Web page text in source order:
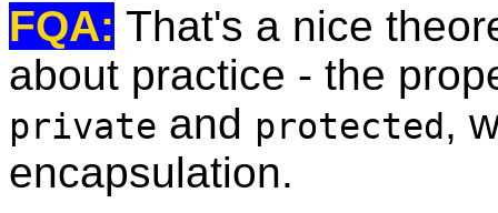
FQA: That's a nice
about practice - the
private and protected ,
encapsulation.